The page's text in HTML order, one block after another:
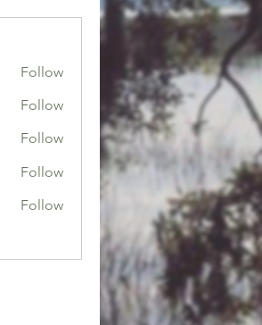
Follow
Follow
Follow
Follow
Follow